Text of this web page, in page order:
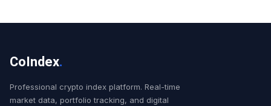
CoIndex.
Professional crypto index platform. Real-time
market data, portfolio tracking, and digital